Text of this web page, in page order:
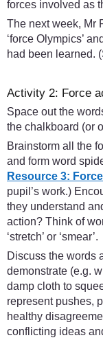
forces involved as
The next week, Mr
‘force Olympics’
had been learned.
Activity 2: Force
Space out the
the chalkboard (or
Brainstorm all the
and form word
Resource 3:
pupil’s work.)
they understand
action? Think of
‘stretch’ or ‘smear’.
Discuss the words
demonstrate (e.g.
damp cloth to
represent pushes,
healthy
conflicting ideas